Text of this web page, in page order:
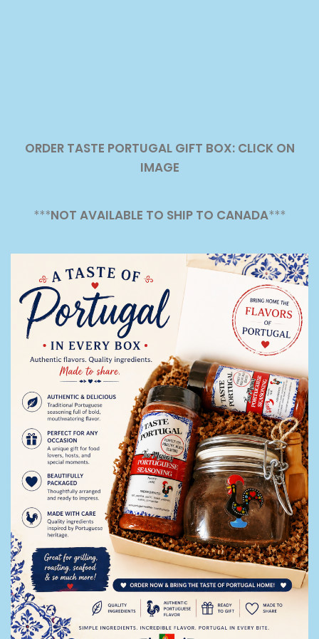
ORDER TASTE PORTUGAL GIFT BOX: CLICK ON
IMAGE
***NOT AVAILABLE TO SHIP TO CANADA***